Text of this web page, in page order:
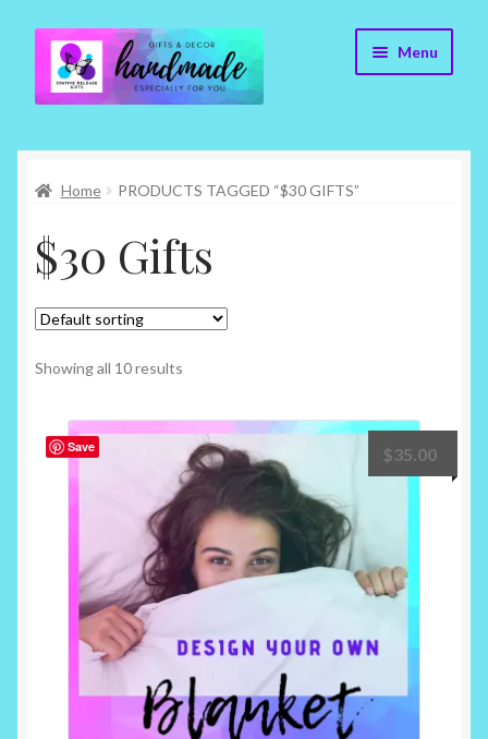
Skip
navigation
Skip
content
Menu
Shop
About
Blog
Contact
Checkout
My account
Home PRODUCTS TAGGED “$30 GIFTS”
$30 Gifts
Showing all 10 results
Save $35.00